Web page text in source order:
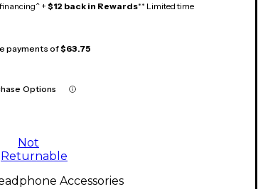
+$12 back in Rewards** Limited time
payments of$63.75
Options
Not
Returnable
Accessories